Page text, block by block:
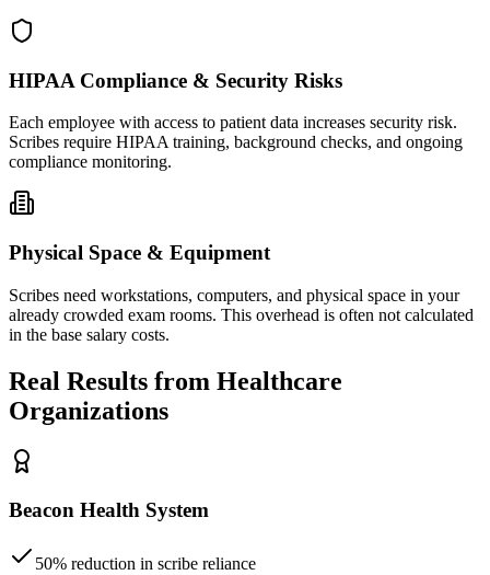
HIPAA Compliance & Security Risks
Each employee with access to patient data increases security risk.
Scribes require HIPAA training, background checks, and ongoing
compliance monitoring.
Physical Space & Equipment
Scribes need workstations, computers, and physical space in your
already crowded exam rooms. This overhead is often not calculated
in the base salary costs.
Real Results from Healthcare
Organizations
Beacon Health System
50% reduction in scribe reliance